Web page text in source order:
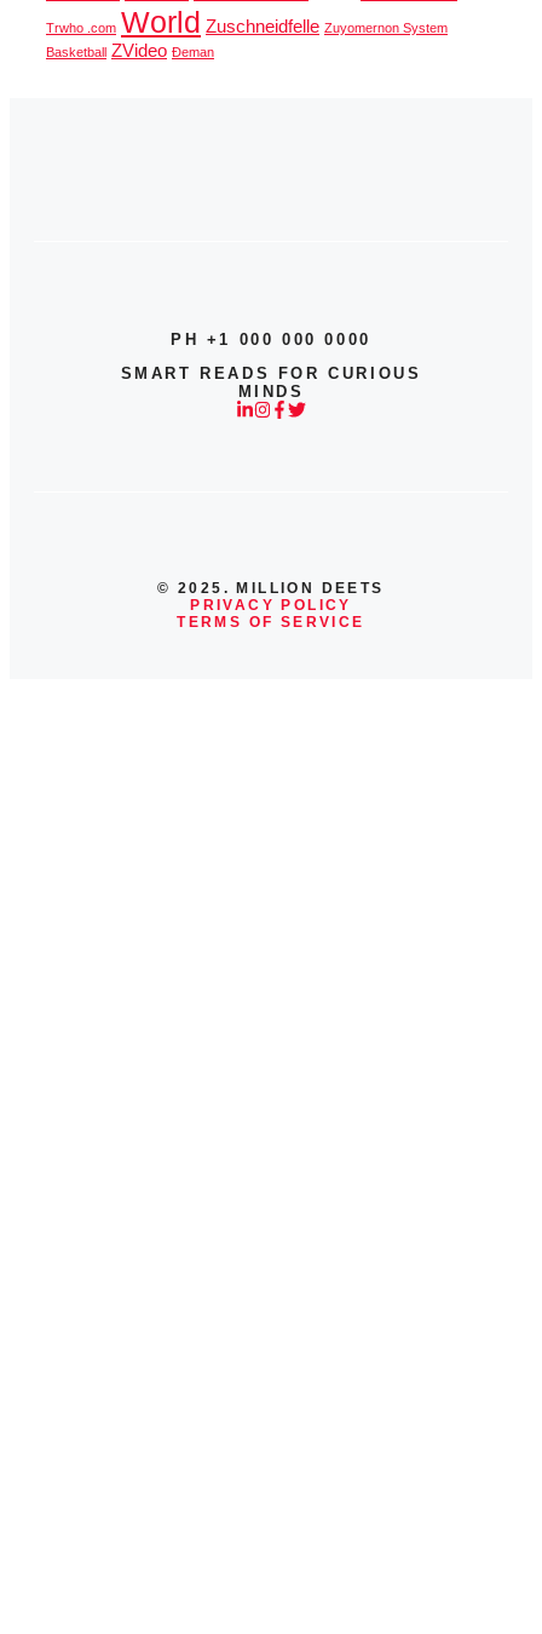
Trwho .com World Zuschneidfelle Zuyomernon System
Basketball
ZVideo Đeman
PH +1 000 000 0000
SMART READS FOR CURIOUS
MINDS
© 2025. MILLION DEETS
PRIVACY POLICY
TERMS OF SERVICE